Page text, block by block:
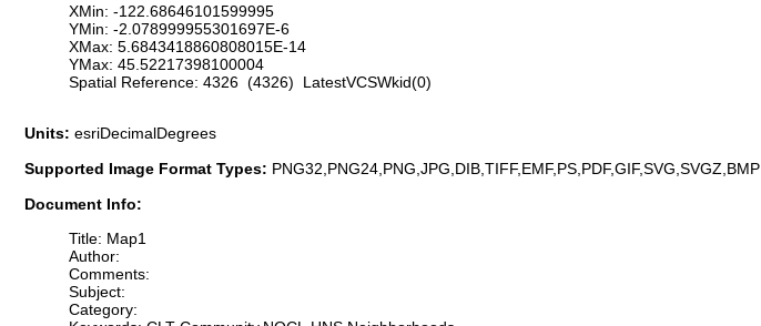
XMin: -122.68646101599995
YMin: -2.078999955301697E-6
XMax: 5.6843418860808015E-14
YMax: 45.52217398100004
Spatial Reference: 4326 (4326) LatestVCSWkid(0)
Units: esriDecimalDegrees
Supported Image Format Types: PNG32,PNG24,PNG,JPG,DIB,TIFF,EMF,PS,PDF,GIF,SVG,SVGZ,BMP
Document Info:
Title: Map1
Author:
Comments:
Subject:
Category: